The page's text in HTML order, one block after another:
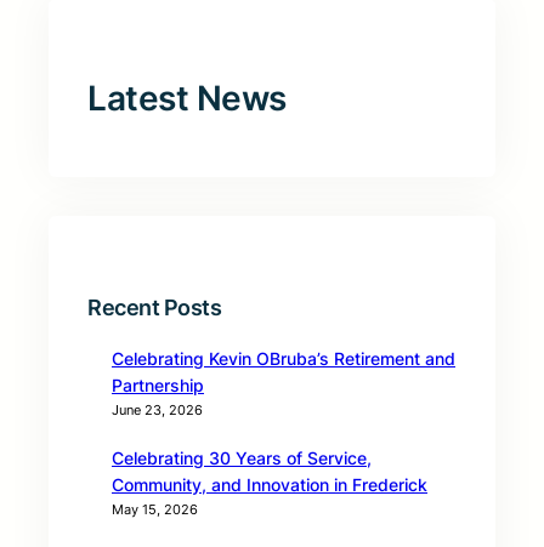
Latest News
Recent Posts
Celebrating Kevin OBruba’s Retirement and
Partnership
June 23, 2026
Celebrating 30 Years of Service,
Community, and Innovation in Frederick
May 15, 2026